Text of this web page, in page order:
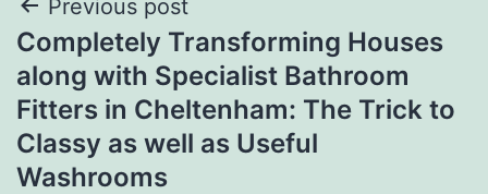
Post
navigation
Previous post
Completely Transforming Houses
along with Specialist Bathroom
Fitters in Cheltenham: The Trick to
Classy as well as Useful
Washrooms